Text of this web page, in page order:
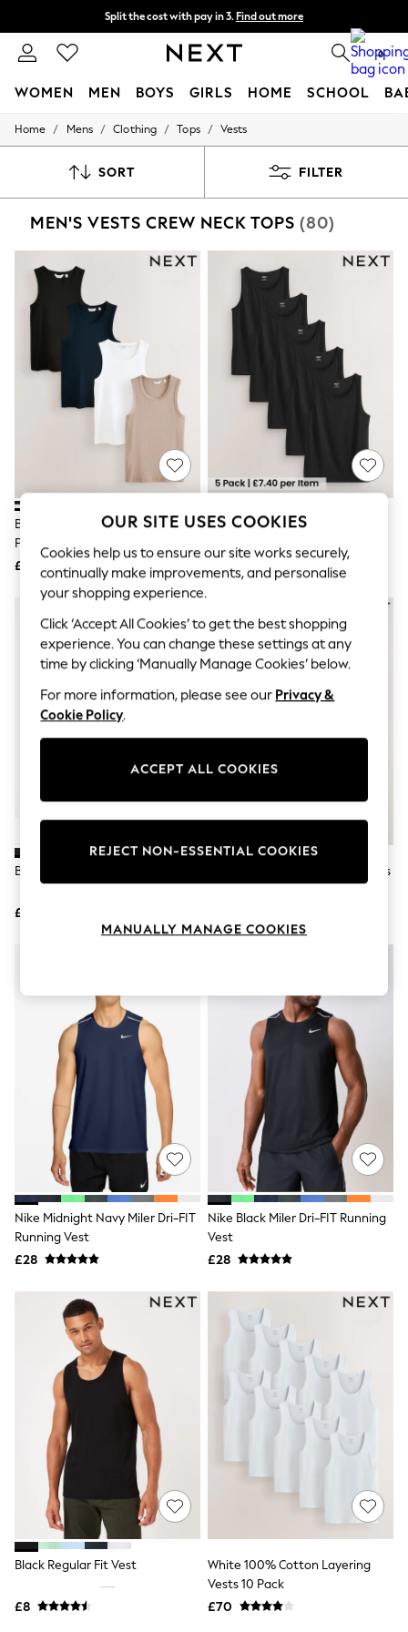
Split the cost with pay in 3. Find out more
Next day delivery - order by 11pm. T&Cs apply 0
WOMEN MEN BOYS GIRLS HOME SCHOOL
For You
New In & Trending
Top Picks
Summer Textures
Blues & Chambrays
Chocolate Brown
Linen Collection
Summer Whites
Jorts & Bermuda Shorts
Summer Footwear
Hardware Detailing
The Occasion Shop
Festival
Escape into Summer: As Advertised
Top Picks
Jeans & a Nice Top
Coastal Prints
Capsule Wardrobe
Graphic Styles
Festival
Balloon Trousers
Self.
All Clothing
Beachwear
Blazers
Coats & Jackets
Co-ords
Dresses
Fleeces
Leggings
Loungewear
Shorts
Swimwear
Tops & T-Shirts
Trousers
Waistcoats
Holiday Shop
All Footwear
New In Footwear
Sandals & Wedges
Ballet Pumps
Heeled Sandals
Heels
Trainers
Loafers
Shoes
Boots
Bras
Shapewear
Socks & Tights
Bra Fit Guide
Pyjamas
Nighties
Short Pyjamas
Dressing Gowns
New In Dresses
Wedding Guest Dresses
Summer Dresses
Occasion Dresses
Maxi Dresses
Midi Dresses
Mini Dresses
Petite Dresses
Workwear Dresses
Linen Dresses
Denim Dresses
Home / Mens / Clothing / Tops / Vests
SORT FILTER
MEN'S VESTS CREW NECK TOPS (80)
Black/White/Neutral/Navy 4
Pack Slim Ribbed Vests
£38
Black Slim Fit 100% Cotton
£37
Black Tank Top Vest
£8
Black/White/Grey Graphic Vests
Nike Midnight Navy Miler Dri-FIT
Running Vest
£28
Nike Black Miler Dri-FIT Running
Vest
£28
Black Regular Fit Vest
£8
White 100% Cotton Layering
Vests 10 Pack
£70
OUR SITE USES COOKIES
Cookies help us to ensure our site works securely,
continually make improvements, and personalise
your shopping experience.
Click ‘Accept All Cookies’ to get the best shopping
experience. You can change these settings at any
time by clicking ‘Manually Manage Cookies’ below.
For more information, please see our Privacy &
Cookie Policy.
ACCEPT ALL COOKIES
REJECT NON-ESSENTIAL COOKIES
MANUALLY MANAGE COOKIES